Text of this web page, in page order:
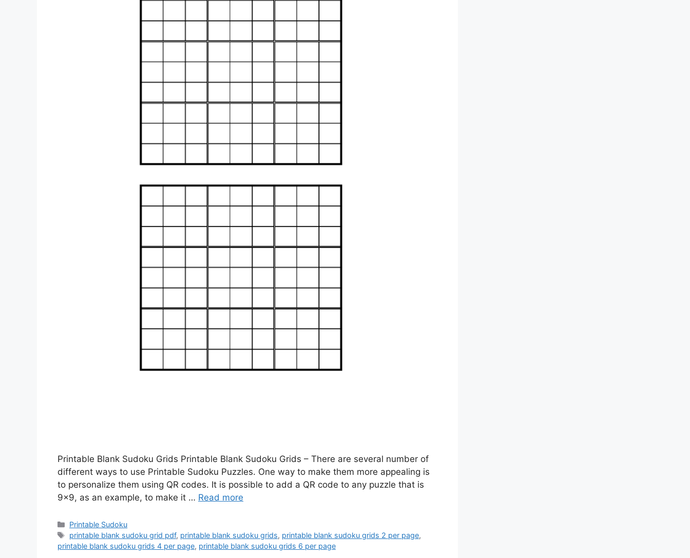
Printable Blank Sudoku Grids Printable Blank Sudoku Grids – There are several number of
different ways to use Printable Sudoku Puzzles. One way to make them more appealing is
to personalize them using QR codes. It is possible to add a QR code to any puzzle that is
9×9, as an example, to make it … Read more
Categories
Printable Sudoku
Tags
printable blank sudoku grid pdf, printable blank sudoku grids, printable blank sudoku grids 2 per page,
printable blank sudoku grids 4 per page, printable blank sudoku grids 6 per page